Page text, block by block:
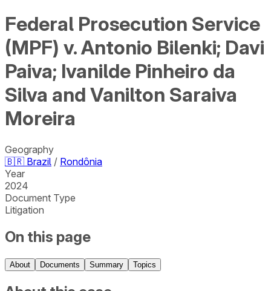
Federal Prosecution Service
(MPF) v. Antonio Bilenki; Davi
Paiva; Ivanilde Pinheiro da
Silva and Vanilton Saraiva
Moreira
Geography
🇧🇷 Brazil / Rondônia
Year
2024
Document Type
Litigation
On this page
About Documents Summary Topics